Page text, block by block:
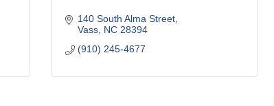
140 South Alma Street
Vass NC 28394
(910) 245-4677